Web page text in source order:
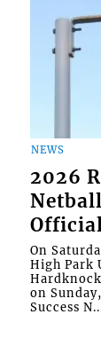
NEWS
2026
On
High Park
on
Success